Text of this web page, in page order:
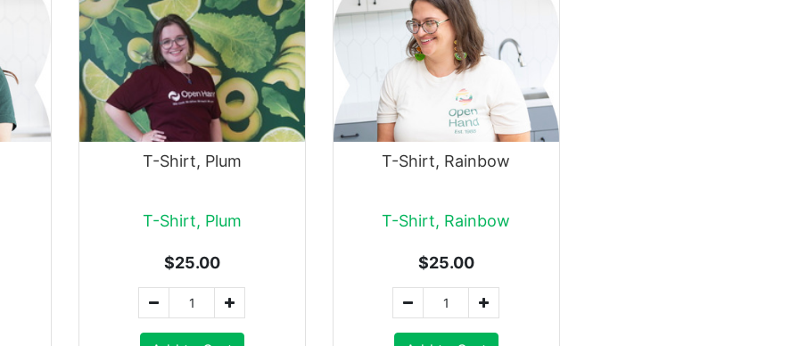
T-Shirt, Plum
T-Shirt, Plum
$25.00
T-Shirt, Rainbow
T-Shirt, Rainbow
$25.00